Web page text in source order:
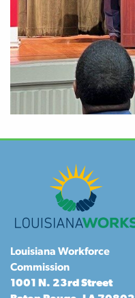
Louisiana Workforce
Commission
1001 N. 23rd Street